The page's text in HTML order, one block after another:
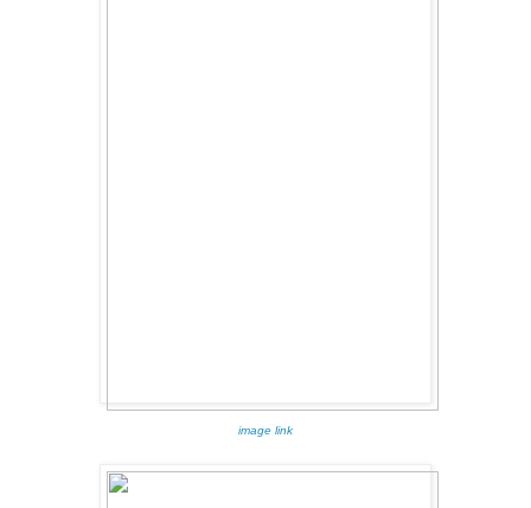
image link